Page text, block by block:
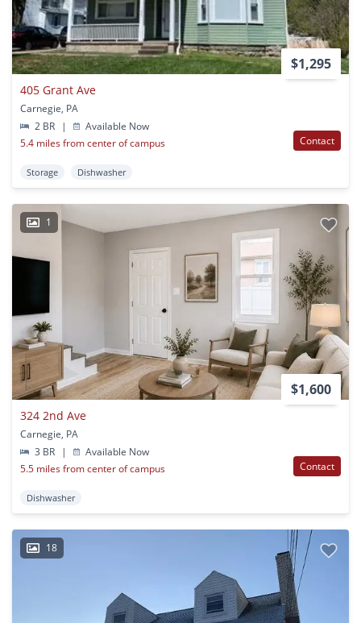
$1,295
405 Grant Ave
Carnegie, PA
2 BR
|
Available Now
5.4 miles from center of campus
Contact
Storage Dishwasher
1
$1,600
324 2nd Ave
Carnegie, PA
3 BR
|
Available Now
5.5 miles from center of campus
Contact
Dishwasher
18